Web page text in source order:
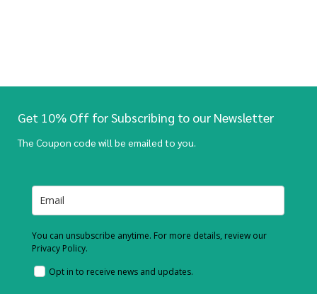
Get 10% Off for Subscribing to our Newsletter
The Coupon code will be emailed to you.
You can unsubscribe anytime. For more details, review our
Privacy Policy.
Opt in to receive news and updates.